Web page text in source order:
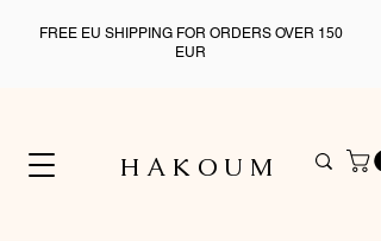
FREE EU SHIPPING FOR ORDERS OVER 150
EUR
H A K O U M